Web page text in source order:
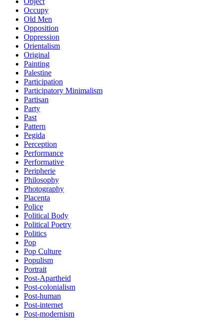
Occupy
Old Men
Opposition
Oppression
Orientalism
Original
Painting
Palestine
Participation
Participatory Minimalism
Partisan
Party
Past
Pattern
Pegida
Perception
Performance
Performative
Peripherie
Philosophy
Photography
Placenta
Police
Political Body
Political Poetry
Politics
Pop
Pop Culture
Populism
Portrait
Post-Apartheid
Post-colonialism
Post-human
Post-internet
Post-modernism